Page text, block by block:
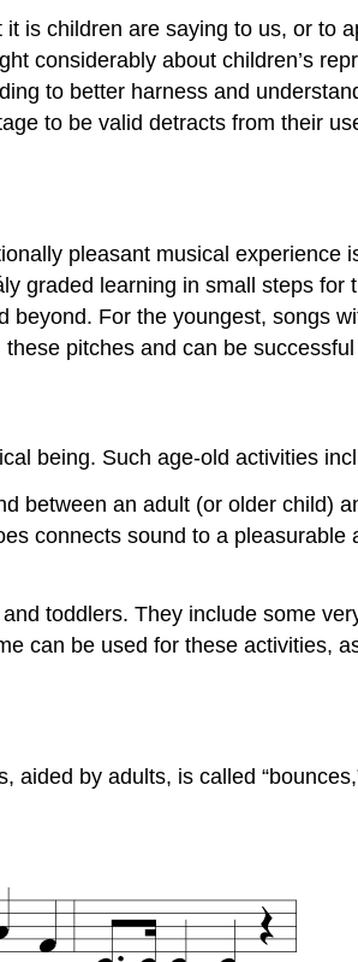
is children are saying to us, or to
considerably about children’s
to better harness and
to be valid detracts from their
pleasant musical experience
graded learning in small steps
For the youngest, songs
pitches and can be
being. Such age-old activities
between an adult (or older child)
connects sound to a
toddlers. They include some
can be used for these activities,
by adults, is called